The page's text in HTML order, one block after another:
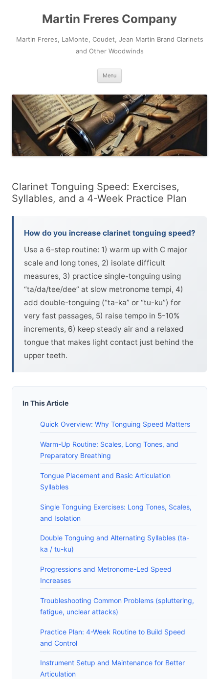
Martin Freres Company
Martin Freres, LaMonte, Coudet, Jean Martin Brand Clarinets
and Other Woodwinds
Menu
Clarinet Tonguing Speed: Exercises,
Syllables, and a 4-Week Practice Plan
How do you increase clarinet tonguing speed?
Use a 6-step routine: 1) warm up with C major
scale and long tones, 2) isolate difficult
measures, 3) practice single-tonguing using
“ta/da/tee/dee” at slow metronome tempi, 4)
add double-tonguing (“ta-ka” or “tu-ku”) for
very fast passages, 5) raise tempo in 5-10%
increments, 6) keep steady air and a relaxed
tongue that makes light contact just behind the
upper teeth.
In This Article
Quick Overview: Why Tonguing Speed Matters
Warm-Up Routine: Scales, Long Tones, and
Preparatory Breathing
Tongue Placement and Basic Articulation
Syllables
Single Tonguing Exercises: Long Tones, Scales,
and Isolation
Double Tonguing and Alternating Syllables (ta-
ka / tu-ku)
Progressions and Metronome-Led Speed
Increases
Troubleshooting Common Problems (spluttering,
fatigue, unclear attacks)
Practice Plan: 4-Week Routine to Build Speed
and Control
Instrument Setup and Maintenance for Better
Articulation